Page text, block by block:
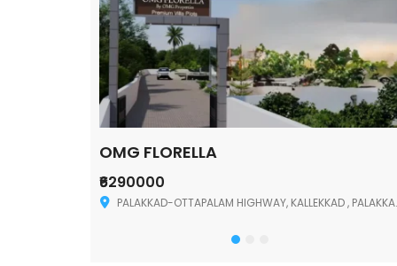
OMG FLORELLA
₹6290000
PALAKKAD-OTTAPALAM HIGHWAY, KALLEKKAD , PALAKKAD ,678006